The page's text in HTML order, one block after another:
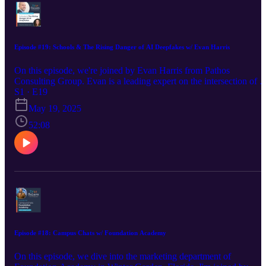
Episode #19: Schools & The Rising Danger of AI Deepfakes w/ Evan Harris
On this episode, we're joined by Evan Harris from Pathos
Consulting Group. Evan is a leading expert on the intersection of
and education, helping schools navigate the changing landscape
assisting in shaping vital legislation. We talked about the pressing
need for schools to be prepared for the new dangers that AI
presents, particularly in the area of AI-generated non-consensual
images. Schools need to be aware of this rising form of harassment
and bullying, as well as having thorough HR and PR plans for
addressing these issues. Evan helps inform and guide schools in
https://www.linkedin.com/in/evanharrisai/ Find Madison on
LinkedIn: https://www.linkedin.com/in/madisoncarr/ Visit
website: https://www.creativechameleonstudio.com/
S1 · E19
May 19, 2025
52:08
Episode #18: Campus Chats w/ Foundation Academy
On this episode, we dive into the marketing department of